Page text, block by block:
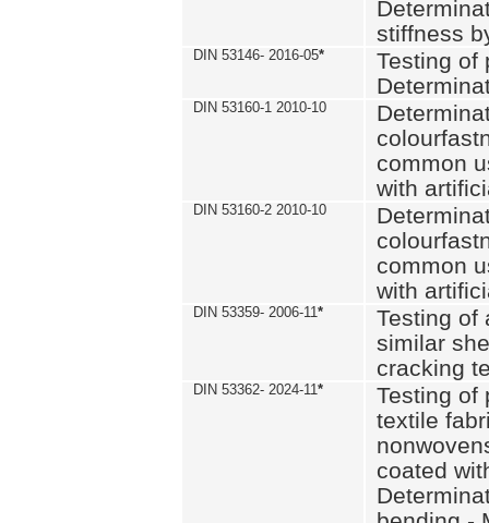
stiffness
DIN 53146- 2016-05*
Testing of
DIN 53160-1 2010-10
common
with
DIN 53160-2 2010-10
common
with
DIN 53359- 2006-11*
Testing of
similar
cracking
DIN 53362- 2024-11*
Testing of
textile
coated